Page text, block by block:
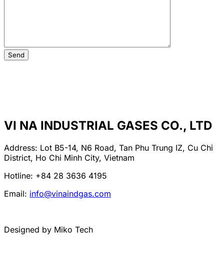
VI NA INDUSTRIAL GASES CO., LTD
Address: Lot B5-14, N6 Road, Tan Phu Trung IZ, Cu Chi
District, Ho Chi Minh City, Vietnam
Hotline: +84 28 3636 4195
Email: info@vinaindgas.com
Designed by Miko Tech